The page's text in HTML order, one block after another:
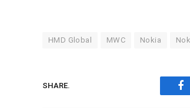
HMD Global MWC Nokia
SHARE.